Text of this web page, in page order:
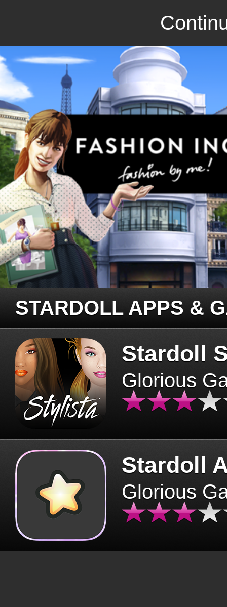
STARDOLL APPS &
Stardoll
Glorious
Stardoll
Glorious